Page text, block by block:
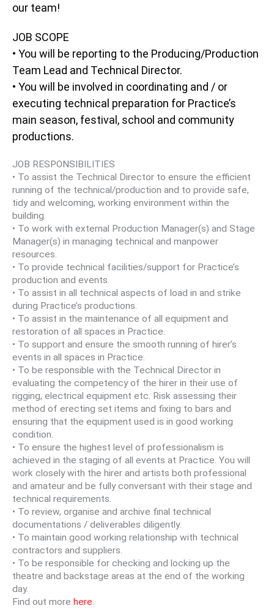
our team!
JOB SCOPE
• You will be reporting to the Producing/Production
Team Lead and Technical Director.
• You will be involved in coordinating and / or
executing technical preparation for Practice’s
main season, festival, school and community
productions.
JOB RESPONSIBILITIES
• To assist the Technical Director to ensure the efficient
running of the technical/production and to provide safe,
tidy and welcoming, working environment within the
building.
• To work with external Production Manager(s) and Stage
Manager(s) in managing technical and manpower
resources.
• To provide technical facilities/support for Practice’s
production and events.
• To assist in all technical aspects of load in and strike
during Practice’s productions.
• To assist in the maintenance of all equipment and
restoration of all spaces in Practice.
• To support and ensure the smooth running of hirer’s
events in all spaces in Practice.
• To be responsible with the Technical Director in
evaluating the competency of the hirer in their use of
rigging, electrical equipment etc. Risk assessing their
method of erecting set items and fixing to bars and
ensuring that the equipment used is in good working
condition.
• To ensure the highest level of professionalism is
achieved in the staging of all events at Practice. You will
work closely with the hirer and artists both professional
and amateur and be fully conversant with their stage and
technical requirements.
• To review, organise and archive final technical
documentations / deliverables diligently.
• To maintain good working relationship with technical
contractors and suppliers.
• To be responsible for checking and locking up the
theatre and backstage areas at the end of the working
day.
Find out more here.